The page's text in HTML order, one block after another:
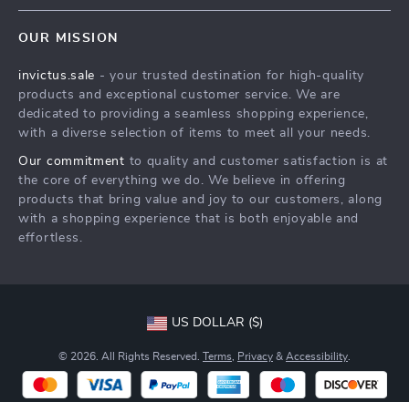
Press
Influencers
Investor Relations
Partners
Sustainability
FAQ
Returns Center
Payment Methods
OUR MISSION
invictus.sale - your trusted destination for high-quality
products and exceptional customer service. We are
dedicated to providing a seamless shopping experience,
with a diverse selection of items to meet all your needs.
Our commitment to quality and customer satisfaction is at
the core of everything we do. We believe in offering
products that bring value and joy to our customers, along
with a shopping experience that is both enjoyable and
effortless.
US DOLLAR ($)
© 2026. All Rights Reserved. Terms Privacy & Accessibility